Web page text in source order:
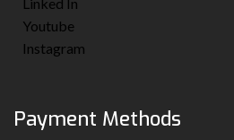
Youtube
Instagram
Payment Methods